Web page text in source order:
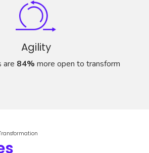
Agility
are 84% more open to transform